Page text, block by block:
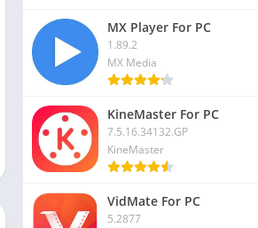
MX Player For PC
1.89.2
MX Media
KineMaster For PC
7.5.16.34132.GP
KineMaster
VidMate For PC
5.2877